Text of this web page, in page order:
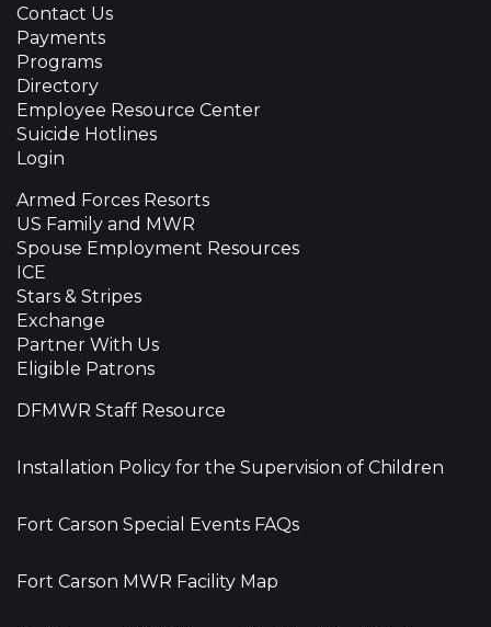
Contact Us
Payments
Programs
Directory
Employee Resource Center
Suicide Hotlines
Login
Armed Forces Resorts
US Family and MWR
Spouse Employment Resources
ICE
Stars & Stripes
Exchange
Partner With Us
Eligible Patrons
DFMWR Staff Resource
Installation Policy for the Supervision of Children
Fort Carson Special Events FAQs
Fort Carson MWR Facility Map